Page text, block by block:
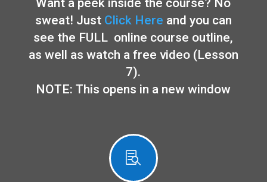
Want a peek inside the course? No
sweat! Just Click Here and you can
see the FULL online course outline,
as well as watch a free video (Lesson
7).
NOTE: This opens in a new window
